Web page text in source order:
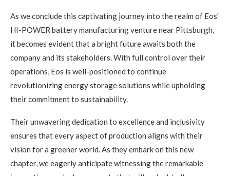
As we conclude this captivating journey into the realm of Eos’
HI-POWER battery manufacturing venture near Pittsburgh,
it becomes evident that a bright future awaits both the
company and its stakeholders. With full control over their
operations, Eos is well-positioned to continue
revolutionizing energy storage solutions while upholding
their commitment to sustainability.
Their unwavering dedication to excellence and inclusivity
ensures that every aspect of production aligns with their
vision for a greener world. As they embark on this new
chapter, we eagerly anticipate witnessing the remarkable